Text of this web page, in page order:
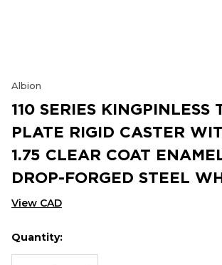
Albion
110 SERIES KINGPINLESS
PLATE RIGID CASTER
1.75 CLEAR COAT
DROP-FORGED STEEL
View CAD
Hurry
up!
Current
Quantity: